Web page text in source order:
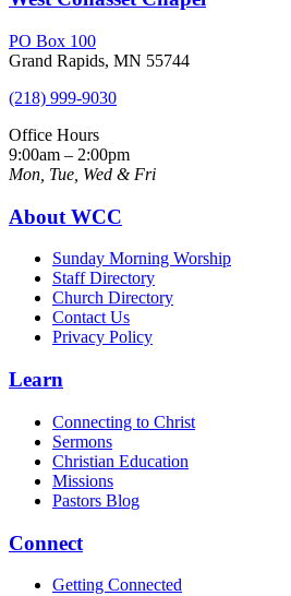
PO Box 100
Grand Rapids, MN 55744
(218) 999-9030
Office Hours
9:00am – 2:00pm
Mon, Tue, Wed & Fri
About WCC
Sunday Morning Worship
Staff Directory
Church Directory
Contact Us
Privacy Policy
Learn
Connecting to Christ
Sermons
Christian Education
Missions
Pastors Blog
Connect
Getting Connected